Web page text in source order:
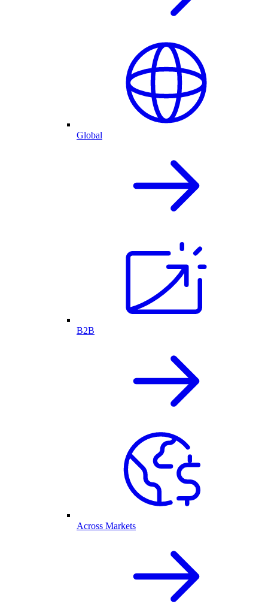
Global
B2B
Across Markets